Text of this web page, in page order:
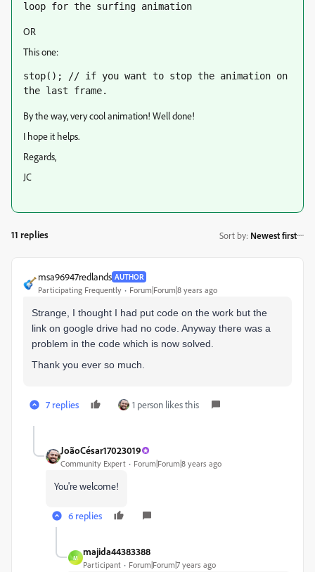
loop for the surfing animation
OR
This one:
stop(); // if you want to stop the animation on
the last frame.
By the way, very cool animation! Well done!
I hope it helps.
Regards,
JC
11 replies Sort by: Newest first
msa96947redlands AUTHOR
Participating Frequently Forum|Forum|8 years ago
Strange, I thought I had put code on the work but the
link on google drive had no code. Anyway there was a
problem in the code which is now solved.
Thank you ever so much.
7 replies 1 person likes this
JoãoCésar17023019
Community Expert Forum|Forum|8 years ago
You're welcome!
6 replies
M
majida44383388
Participant Forum|Forum|7 years ago